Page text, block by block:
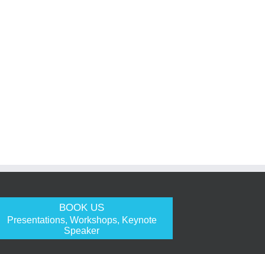
BOOK US
Presentations, Workshops, Keynote
Speaker